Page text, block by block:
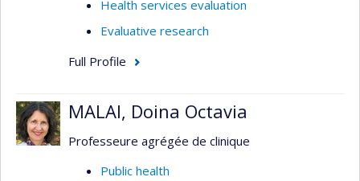
Health services evaluation
Evaluative research
Full Profile
MALAI, Doina Octavia
Professeure agrégée de clinique
Public health